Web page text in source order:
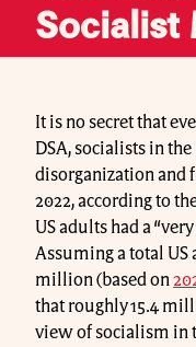
Socialist
It is no secret that
DSA, socialists in
disorganization and
2022, according to
US adults had a
Assuming a total
million (based on
that roughly 15.4
view of socialism in